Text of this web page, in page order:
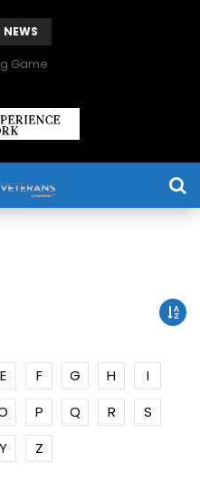
NEWS
Game
E F G H
I
P Q R
S
Y Z